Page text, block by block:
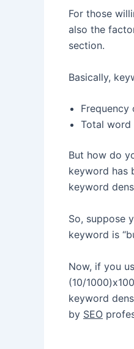
For those
also the
section.
Basically,
Frequency
Total
But how do
keyword has
keyword
So, suppose
keyword is
Now, if you
(10/
keyword
by SEO